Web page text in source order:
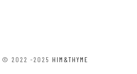
© 2022 -2025 HIM&THYME